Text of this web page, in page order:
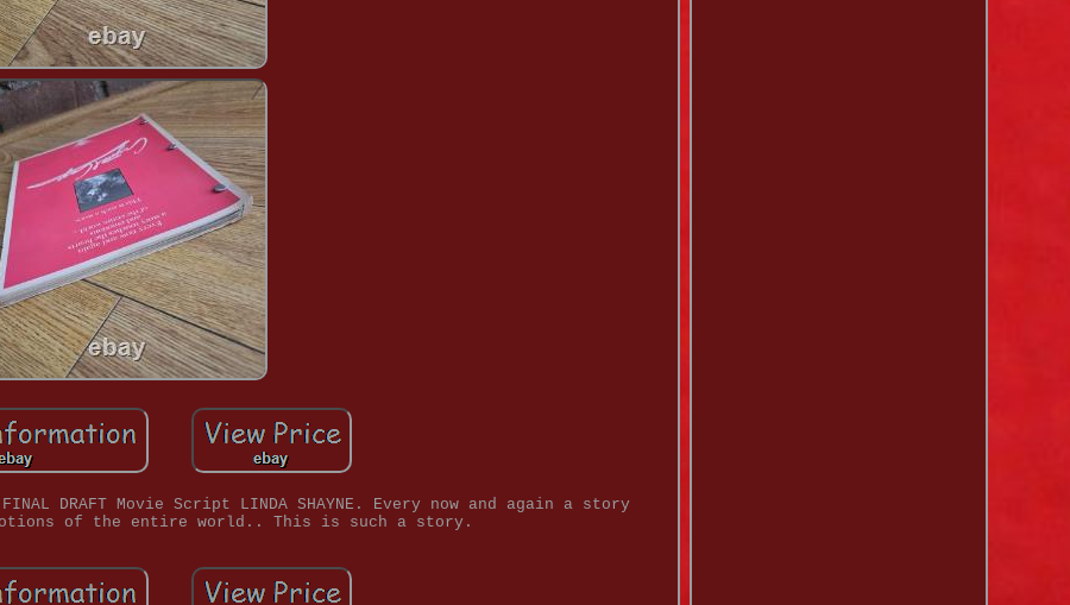
DRAFT Movie Script LINDA SHAYNE. Every now and again a story
of the entire world.. This is such a story.